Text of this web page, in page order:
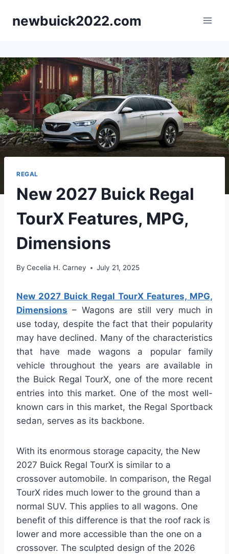
newbuick2022.com
REGAL
New 2027 Buick Regal
TourX Features, MPG,
Dimensions
By Cecelia H. Carney July 21, 2025
New 2027 Buick Regal TourX Features, MPG,
Dimensions – Wagons are still very much in
use today, despite the fact that their popularity
may have declined. Many of the characteristics
that have made wagons a popular family
vehicle throughout the years are available in
the Buick Regal TourX, one of the more recent
entries into this market. One of the most well-
known cars in this market, the Regal Sportback
sedan, serves as its backbone.
With its enormous storage capacity, the New
2027 Buick Regal TourX is similar to a
crossover automobile. In comparison, the Regal
TourX rides much lower to the ground than a
normal SUV. This applies to all wagons. One
benefit of this difference is that the roof rack is
lower and more accessible than the one on a
crossover. The sculpted design of the 2026